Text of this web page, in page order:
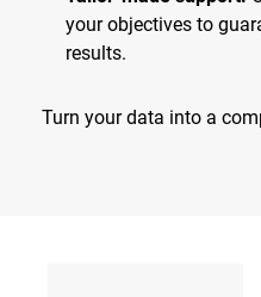
your objectives to
results.
Turn your data into a